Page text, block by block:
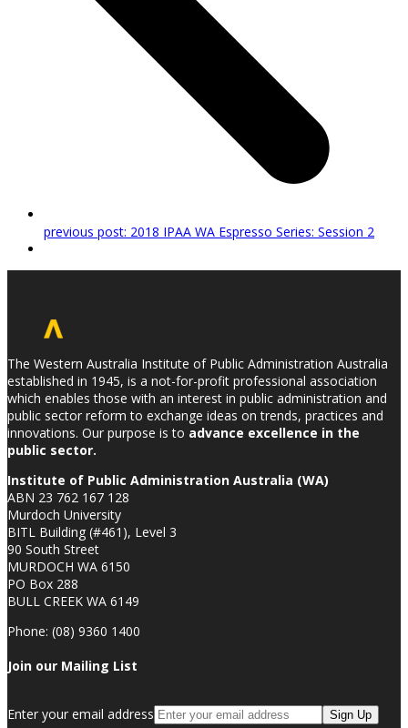
previous post: 2018 IPAA WA Espresso Series: Session 2
The Western Australia Institute of Public Administration Australia
established in 1945, is a not-for-profit professional association
which enables those with an interest in public administration and
public sector reform to exchange ideas on trends, practices and
innovations. Our purpose is to advance excellence in the
public sector.
Institute of Public Administration Australia (WA)
ABN 23 762 167 128
Murdoch University
BITL Building (#461), Level 3
90 South Street
MURDOCH WA 6150
PO Box 288
BULL CREEK WA 6149
Phone: (08) 9360 1400
Join our Mailing List
Enter your email address Sign Up